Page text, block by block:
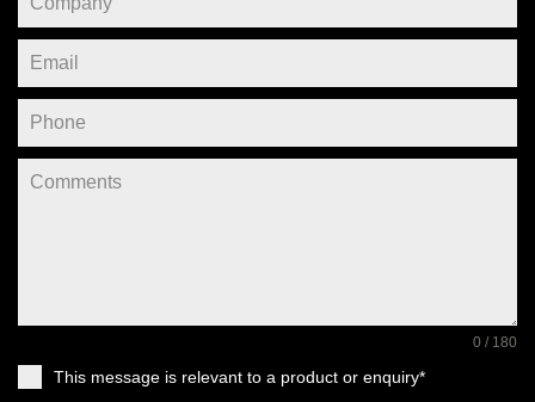
0 / 180
This message is relevant to a product or enquiry*